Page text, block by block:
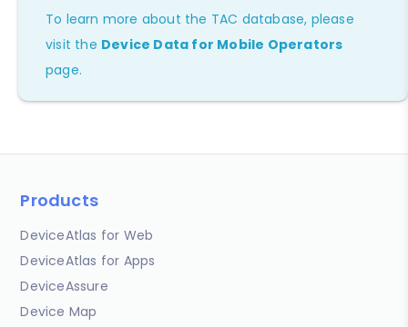
To learn more about the TAC database, please
visit the Device Data for Mobile Operators
page.
Products
DeviceAtlas for Web
DeviceAtlas for Apps
DeviceAssure
Device Map